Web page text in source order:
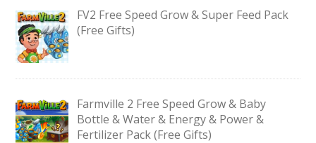
FV2 Free Speed Grow & Super Feed Pack
(Free Gifts)
Farmville 2 Free Speed Grow & Baby
Bottle & Water & Energy & Power &
Fertilizer Pack (Free Gifts)